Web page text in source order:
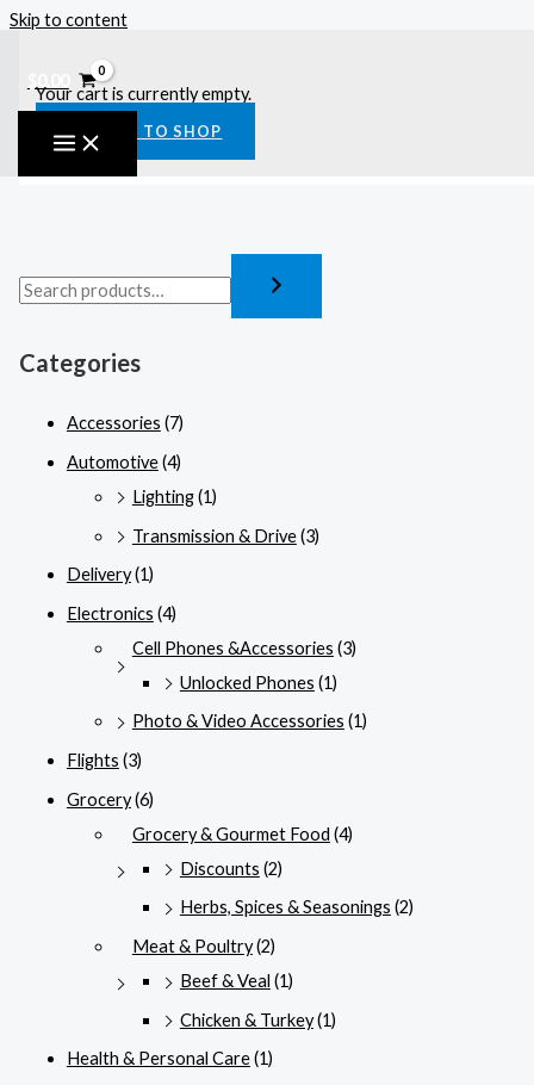
Skip to content
Categories
Accessories (7)
Automotive(4)
Lighting(1)
Transmission & Drive(3)
Delivery(1)
Electronics (4)
Cell Phones &Accessories (3)
Unlocked Phones (1)
Photo & Video Accessories (1)
Flights (3)
Grocery(6)
Grocery & Gourmet Food (4)
Discounts (2)
Herbs, Spices & Seasonings (2)
Meat & Poultry(2)
Beef & Veal (1)
Chicken & Turkey(1)
Health & Personal Care(1)
Your cart is currently empty.
RETURN TO SHOP